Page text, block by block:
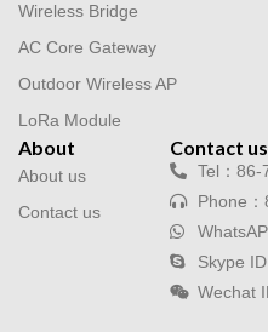
Wireless Bridge
AC Core Gateway
Outdoor Wireless AP
LoRa Module
About
About us
Contact us
Contact us
Tel：86-
Phone
Skype
Wechat